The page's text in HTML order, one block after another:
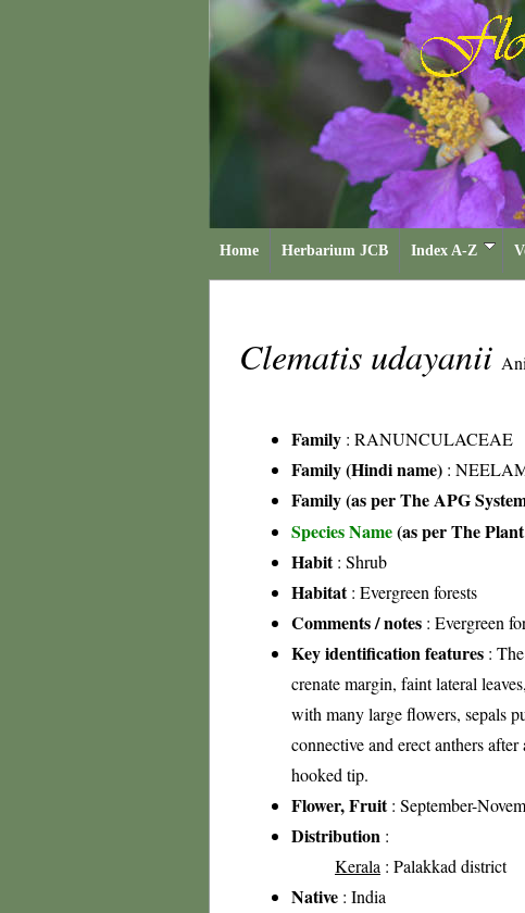
Home Herbarium JCB Index A-Z
Clematis udayanii
Family : RANUNCULACEAE
Family (Hindi name) :
Family (as per The APG
Species Name(as per The
Habit: Shrub
Habitat: Evergreen forests
Comments / notes : Evergreen
Key identification features :
crenate margin, faint lateral
with many large flowers, sepals
connective and erect anthers
hooked tip.
Flower, Fruit: September-
Distribution :
Kerala : Palakkad district
Native : India